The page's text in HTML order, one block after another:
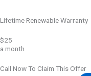
Lifetime Renewable Warranty
$25
a month
Call Now To Claim This Offer